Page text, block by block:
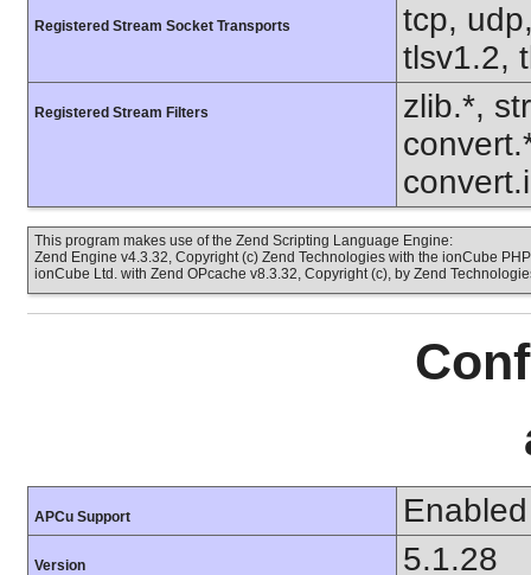
Registered Stream Socket Transports
tcp,
tlsv1.2,
Registered Stream Filters
zlib.*,
This program makes use of the Zend Scripting Language Engine:
Zend Engine v4.3.32, Copyright (c) Zend Technologies with the ionCube
ionCube Ltd. with Zend OPcache v8.3.32, Copyright (c), by Zend
APCu Support Enabled
Version 5.1.28